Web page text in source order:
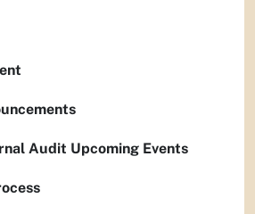
Audit Upcoming Events